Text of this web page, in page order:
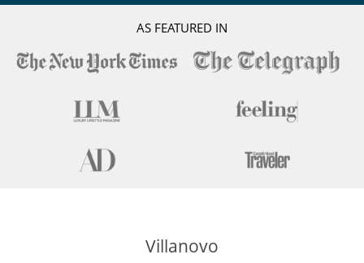
AS FEATURED IN
Villanovo